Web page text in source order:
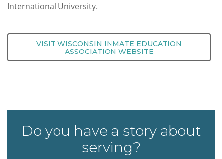
International University.
VISIT WISCONSIN INMATE EDUCATION
ASSOCIATION WEBSITE
Do you have a story about
serving?